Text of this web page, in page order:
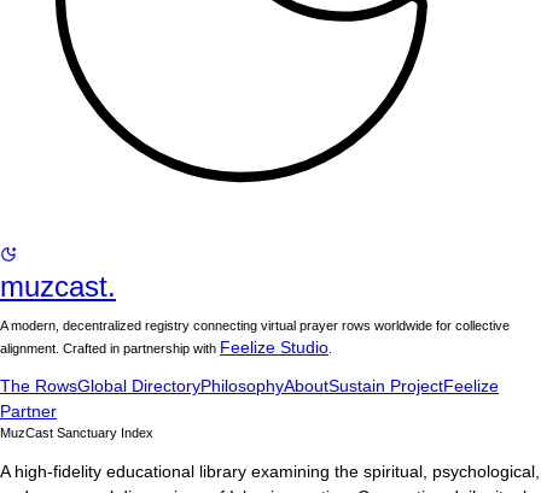
muzcast.
A modern, decentralized registry connecting virtual prayer rows worldwide for collective
alignment. Crafted in partnership with Feelize Studio
The RowsGlobal DirectoryPhilosophyAboutSustain ProjectFeelize
Partner
MuzCast Sanctuary Index
A high-fidelity educational library examining the spiritual, psychological,